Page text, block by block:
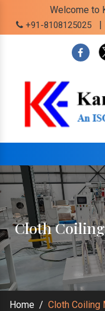
Welcome to
+91-8108125025 |
Cloth
Home / Cloth Coiling